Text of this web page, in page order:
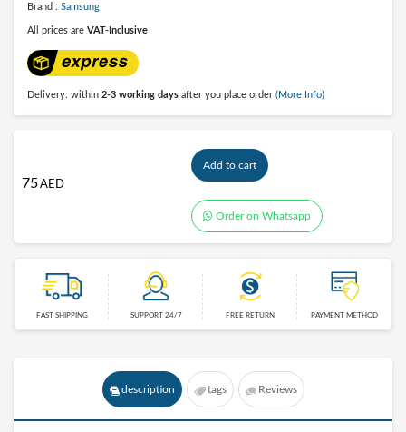
Brand : Samsung
All prices are VAT-Inclusive
Delivery: within 2-3 working days after you place order (More Info)
75AED
Add to cart
Order on Whatsapp
FAST SHIPPING SUPPORT 24/7 FREE RETURN PAYMENT METHOD
description tags Reviews